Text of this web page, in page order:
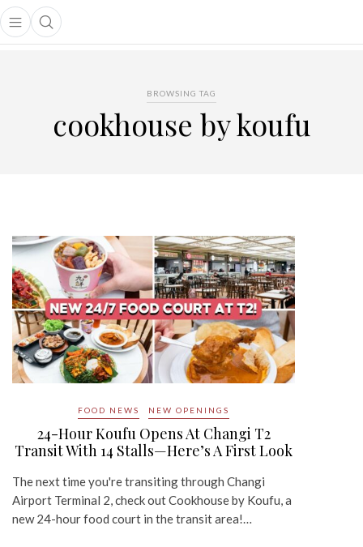
Open main menu
Open search popup
menu
BROWSING TAG
cookhouse by koufu
FOOD NEWS NEW OPENINGS
24-Hour Koufu Opens At Changi T2
Transit With 14 Stalls—Here’s A First Look
The next time you're transiting through Changi
Airport Terminal 2, check out Cookhouse by Koufu, a
new 24-hour food court in the transit area!…